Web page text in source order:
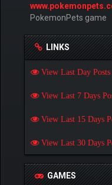
PokemonPets game
LINKS
View Last Day Posts
View Last 7 Days
View Last 15 Days
View Last 30 Days
GAMES